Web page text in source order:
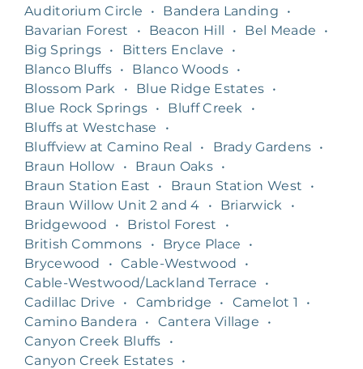
Auditorium Circle
• Bandera Landing
•
Bavarian Forest
• Beacon Hill • Bel Meade
•
Big Springs • Bitters Enclave
•
Blanco Bluffs • Blanco Woods •
Blossom Park
• Blue Ridge Estates •
Blue Rock Springs • Bluff Creek
•
Bluffs at Westchase
•
Bluffview at Camino Real
• Brady Gardens •
Braun Hollow
• Braun Oaks •
Braun Station East
• Braun Station West
•
Braun Willow Unit 2 and 4
• Briarwick
•
Bridgewood
• Bristol Forest
•
British Commons
• Bryce Place
•
Brycewood
• Cable-Westwood
•
Cable-Westwood/Lackland Terrace
•
Cadillac Drive
• Cambridge • Camelot 1
•
Camino Bandera
• Cantera Village
•
Canyon Creek Bluffs
•
Canyon Creek Estates •